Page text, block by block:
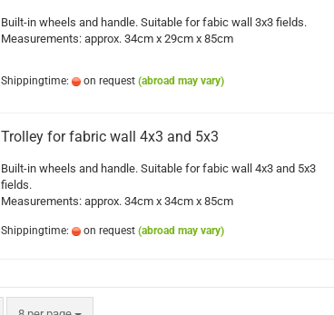
Built-in wheels and handle. Suitable for fabic wall 3x3 fields.
Measurements: approx. 34cm x 29cm x 85cm
Shippingtime: on request (abroad may vary)
Trolley for fabric wall 4x3 and 5x3
Built-in wheels and handle. Suitable for fabic wall 4x3 and 5x3
fields.
Measurements: approx. 34cm x 34cm x 85cm
Shippingtime: on request (abroad may vary)